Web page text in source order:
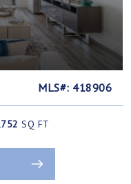
MLS#: 418906
SQ FT